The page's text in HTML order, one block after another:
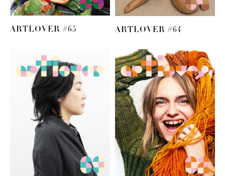
ARTLOVER #65 ARTLOVER #64